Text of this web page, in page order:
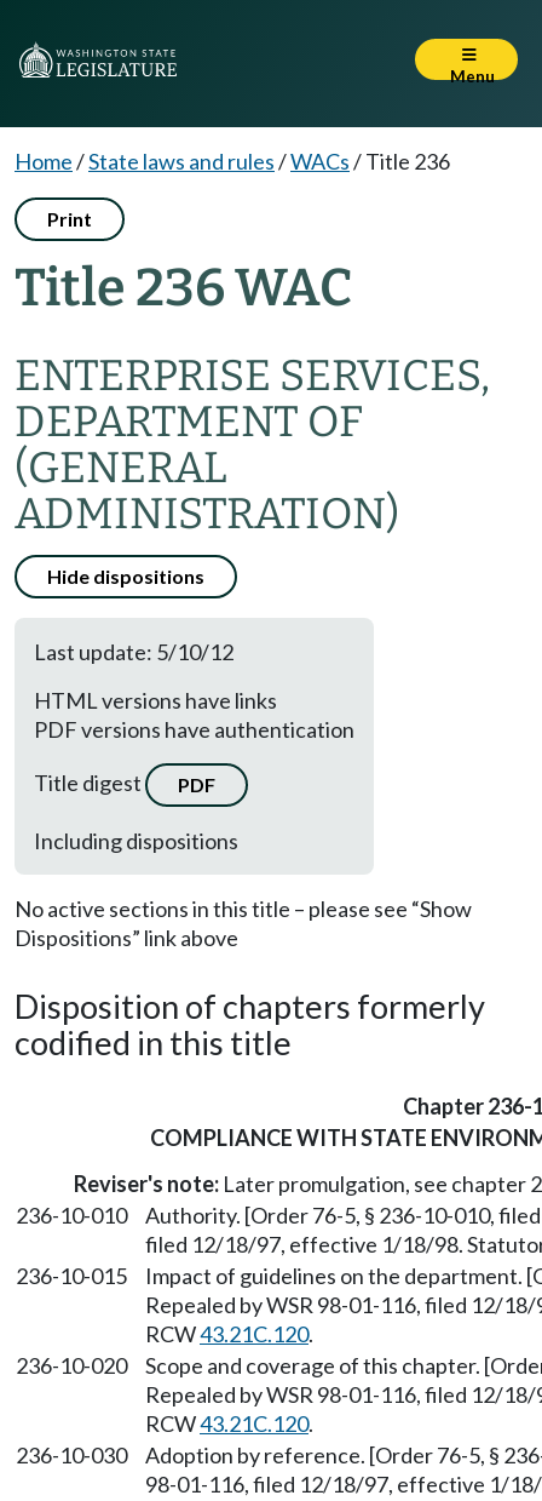
Menu
Home/State laws and rules/WACs/Title 236
Print
Title 236 WAC
ENTERPRISE SERVICES,
DEPARTMENT OF
(GENERAL
ADMINISTRATION)
Hide dispositions
Last update: 5/10/12
HTML versions have links
PDF versions have authentication
Title digest
PDF
Including dispositions
No active sections in this title – please see “Show
Dispositions” link above
Disposition of chapters formerly
codified in this title
Chapter 236-
COMPLIANCE WITH STATE
Reviser's note: Later promulgation, see chapter
236-10-010
Authority. [Order 76-5, § 236-10-010,
filed 12/18/97, effective 1/18/98.
236-10-015
Impact of guidelines on the department.
Repealed by WSR 98-01-116, filed 12/
RCW43.21C.120.
236-10-020
Scope and coverage of this chapter.
Repealed by WSR 98-01-116, filed 12/
RCW43.21C.120.
236-10-030
Adoption by reference. [Order 76-5, §
98-01-116, filed 12/18/97, effective 1/